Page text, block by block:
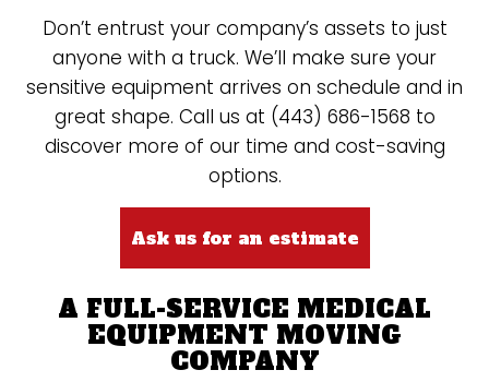
Don’t entrust your company’s assets to just
anyone with a truck. We’ll make sure your
sensitive equipment arrives on schedule and in
great shape. Call us at (443) 686-1568 to
discover more of our time and cost-saving
options.
Ask us for an estimate
A FULL-SERVICE MEDICAL
EQUIPMENT MOVING
COMPANY